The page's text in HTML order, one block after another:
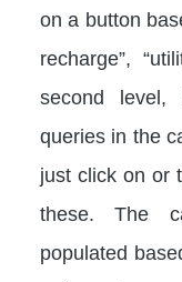
on a button
recharge”,
second
queries in the
just click on or
these. The
populated